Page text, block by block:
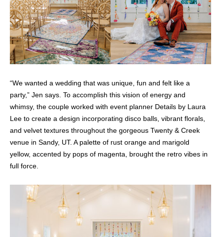
“We wanted a wedding that was unique, fun and felt like a
party,” Jen says. To accomplish this vision of energy and
whimsy, the couple worked with event planner Details by Laura
Lee to create a design incorporating disco balls, vibrant florals,
and velvet textures throughout the gorgeous Twenty & Creek
venue in Sandy, UT. A palette of rust orange and marigold
yellow, accented by pops of magenta, brought the retro vibes in
full force.